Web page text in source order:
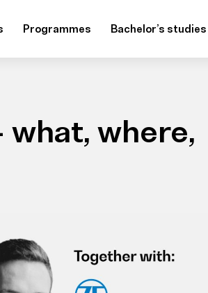
Programmes Bachelor’s studies
where,